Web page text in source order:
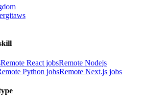
gitaws
Remote React jobsRemote Nodejs
Python jobsRemote Next.js jobs